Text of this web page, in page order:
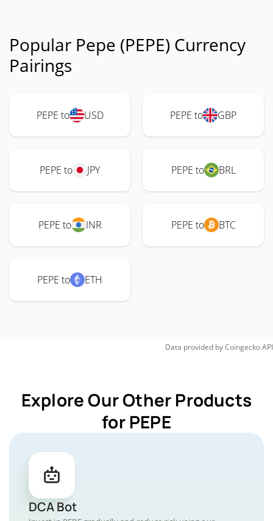
Popular Pepe (PEPE) Currency
Pairings
PEPE to USD PEPE to GBP
PEPE to JPY PEPE to BRL
PEPE to INR PEPE to BTC
PEPE to ETH
Data provided byCoingeckoAPI
Explore Our Other Products
for PEPE
DCA Bot